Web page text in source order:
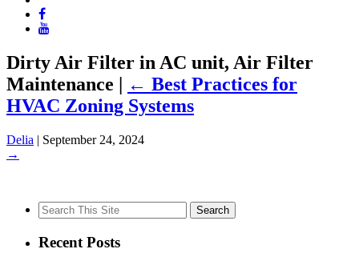
Dirty Air Filter in AC unit, Air Filter
Maintenance | ← Best Practices for
HVAC Zoning Systems
Delia | September 24, 2024
→
Search
for:
Recent Posts